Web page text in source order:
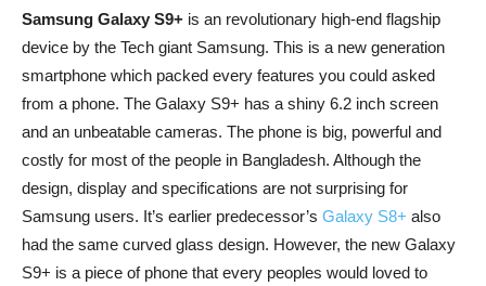
Samsung Galaxy S9+ is an revolutionary high-end flagship
device by the Tech giant Samsung. This is a new generation
smartphone which packed every features you could asked
from a phone. The Galaxy S9+ has a shiny 6.2 inch screen
and an unbeatable cameras. The phone is big, powerful and
costly for most of the people in Bangladesh. Although the
design, display and specifications are not surprising for
Samsung users. It’s earlier predecessor’s Galaxy S8+ also
had the same curved glass design. However, the new Galaxy
S9+ is a piece of phone that every peoples would loved to